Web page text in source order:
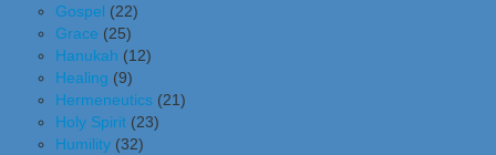
Gospel (22)
Grace (25)
Hanukah (12)
Healing (9)
Hermeneutics (21)
Holy Spirit (23)
Humility (32)